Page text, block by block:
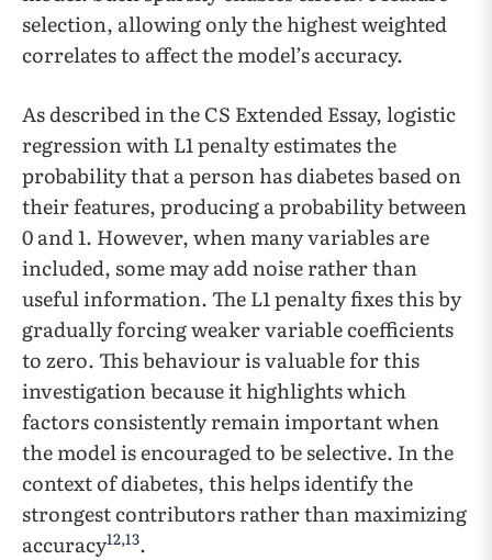
selection, allowing only the highest weighted
correlates to affect the model’s accuracy.
As described in the CS Extended Essay, logistic
regression with L1 penalty estimates the
probability that a person has diabetes based on
their features, producing a probability between
0 and 1. However, when many variables are
included, some may add noise rather than
useful information. The L1 penalty fixes this by
gradually forcing weaker variable coefficients
to zero. This behaviour is valuable for this
investigation because it highlights which
factors consistently remain important when
the model is encouraged to be selective. In the
context of diabetes, this helps identify the
strongest contributors rather than maximizing
accuracy12,13.